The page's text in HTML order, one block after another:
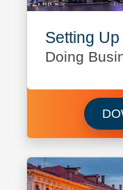
Setting
Doing